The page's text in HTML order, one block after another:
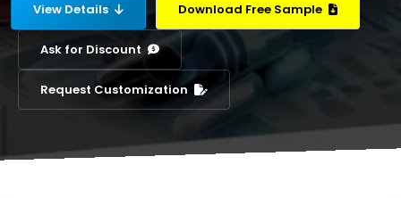
View Details Download Free Sample
Ask for Discount
Request Customization